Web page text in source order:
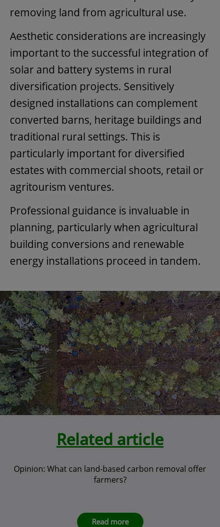
removing land from agricultural use.
Aesthetic considerations are increasingly
important to the successful integration of
solar and battery systems in rural
diversification projects. Sensitively
designed installations can complement
converted barns, heritage buildings and
traditional rural settings. This is
particularly important for diversified
estates with commercial shoots, retail or
agritourism ventures.
Professional guidance is invaluable in
planning, particularly when agricultural
building conversions and renewable
energy installations proceed in tandem.
Related article
Opinion: What can land-based carbon removal offer
farmers?
Read more